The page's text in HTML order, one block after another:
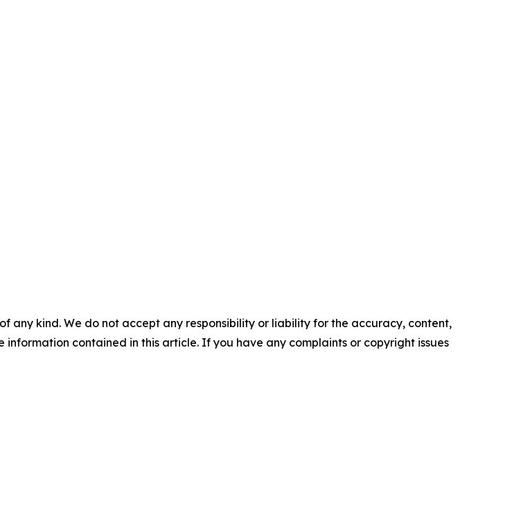
any kind. We do not accept any responsibility or liability for the accuracy, content,
contained in this article. If you have any complaints or copyright issues